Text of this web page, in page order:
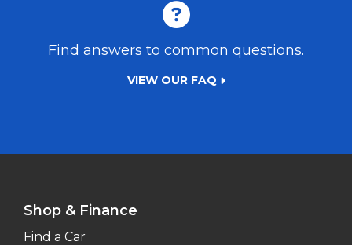
Find answers to common questions.
VIEW OUR FAQ
Shop & Finance
Find a Car